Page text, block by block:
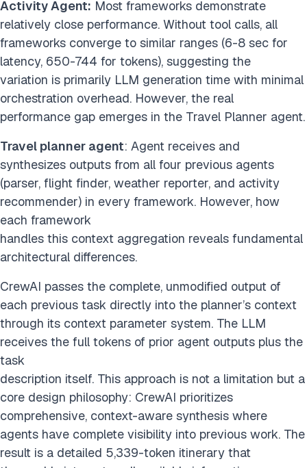
Activity Agent: Most frameworks demonstrate
relatively close performance. Without tool calls, all
frameworks converge to similar ranges (6-8 sec for
latency, 650-744 for tokens), suggesting the
variation is primarily LLM generation time with minimal
orchestration overhead. However, the real
performance gap emerges in the Travel Planner agent.
Travel planner agent: Agent receives and
synthesizes outputs from all four previous agents
(parser, flight finder, weather reporter, and activity
recommender) in every framework. However, how
each framework
handles this context aggregation reveals fundamental
architectural differences.
CrewAI passes the complete, unmodified output of
each previous task directly into the planner’s context
through its context parameter system. The LLM
receives the full tokens of prior agent outputs plus the
task
description itself. This approach is not a limitation but a
core design philosophy: CrewAI prioritizes
comprehensive, context-aware synthesis where
agents have complete visibility into previous work. The
result is a detailed 5,339-token itinerary that